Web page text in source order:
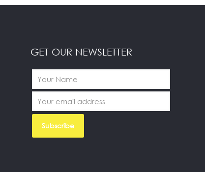
GET OUR NEWSLETTER